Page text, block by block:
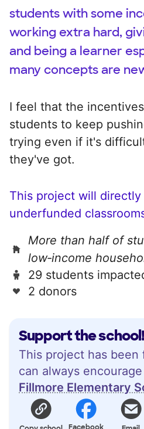
Support the school!
This project has been
can always
Fillmore Elementary
Facebook
students with some
working extra hard,
and being a learner
many concepts are
I feel that the
students to keep
trying even if it's
they've got.
This project will
underfunded
More than half of
low‑income
29 students
2 donors